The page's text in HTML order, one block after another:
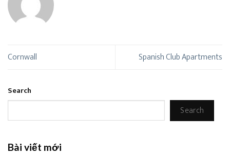
Cornwall Spanish Club Apartments
Search
Search
Bài viết mới